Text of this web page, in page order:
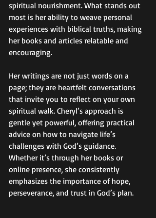
spiritual nourishment. What stands out
most is her ability to weave personal
experiences with biblical truths, making
her books and articles relatable and
encouraging.
Her writings are not just words on a
page; they are heartfelt conversations
that invite you to reflect on your own
spiritual walk. Cheryl’s approach is
gentle yet powerful, offering practical
advice on how to navigate life’s
challenges with God’s guidance.
Whether it’s through her books or
online presence, she consistently
emphasizes the importance of hope,
perseverance, and trust in God’s plan.